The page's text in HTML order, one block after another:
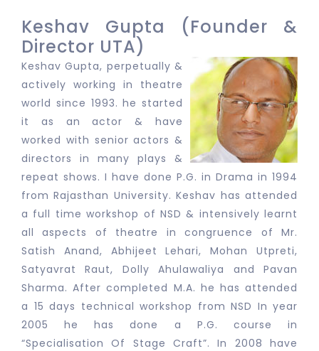
Keshav Gupta (Founder &
Director UTA)
Keshav Gupta, perpetually &
actively working in theatre
world since 1993. he started
it as an actor & have
worked with senior actors &
directors in many plays &
repeat shows. I have done P.G. in Drama in 1994
from Rajasthan University. Keshav has attended
a full time workshop of NSD & intensively learnt
all aspects of theatre in congruence of Mr.
Satish Anand, Abhijeet Lehari, Mohan Utpreti,
Satyavrat Raut, Dolly Ahulawaliya and Pavan
Sharma. After completed M.A. he has attended
a 15 days technical workshop from NSD In year
2005 he has done a P.G. course in
“Specialisation Of Stage Craft”. In 2008 have